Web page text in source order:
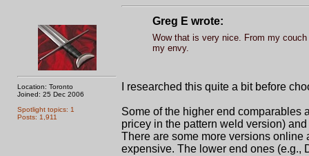
Location: Toronto
Joined: 25 Dec 2006
Spotlight topics: 1
Posts: 1,911
Greg E wrote:
Wow that is very nice. From my
my envy.
I researched this quite a bit before
Some of the higher end comparables
pricey in the pattern weld version)
There are some more versions online
expensive. The lower end ones (e.g.,